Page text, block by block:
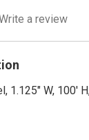
a review
1.125" W, 100'